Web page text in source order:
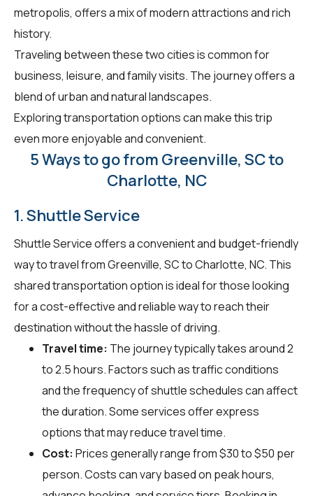
metropolis, offers a mix of modern attractions and rich
history.
Traveling between these two cities is common for
business, leisure, and family visits. The journey offers a
blend of urban and natural landscapes.
Exploring transportation options can make this trip
even more enjoyable and convenient.
5 Ways to go from Greenville, SC to
Charlotte, NC
1. Shuttle Service
Shuttle Service offers a convenient and budget-friendly
way to travel from Greenville, SC to Charlotte, NC. This
shared transportation option is ideal for those looking
for a cost-effective and reliable way to reach their
destination without the hassle of driving.
Travel time: The journey typically takes around 2
to 2.5 hours. Factors such as traffic conditions
and the frequency of shuttle schedules can affect
the duration. Some services offer express
options that may reduce travel time.
Cost: Prices generally range from $30 to $50 per
person. Costs can vary based on peak hours,